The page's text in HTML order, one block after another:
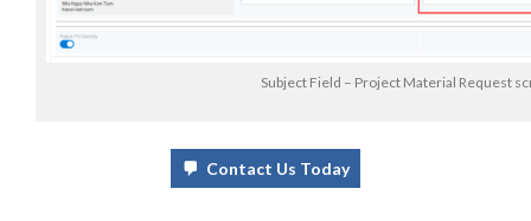
Subject Field – Project Material Request
Contact Us Today